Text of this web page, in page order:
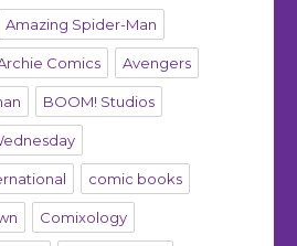
Amazing Spider-Man
Comics Avengers
BOOM! Studios
comic books
Comixology